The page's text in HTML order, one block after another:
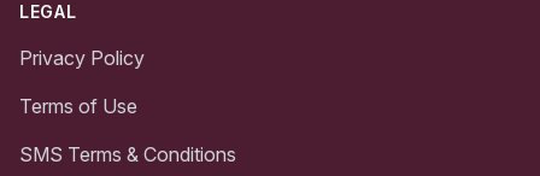
LEGAL
Privacy Policy
Terms of Use
SMS Terms & Conditions